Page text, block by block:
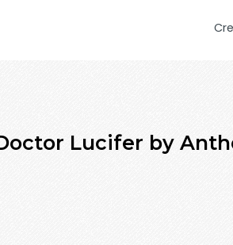
Lucifer by